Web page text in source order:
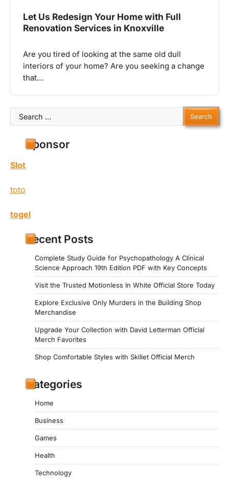
Let Us Redesign Your Home with Full
Renovation Services in Knoxville
Are you tired of looking at the same old dull
interiors of your home? Are you seeking a change
that…
Search
for:
Sponsor
Slot
toto
togel
Recent Posts
Complete Study Guide for Psychopathology A Clinical
Science Approach 19th Edition PDF with Key Concepts
Visit the Trusted Motionless In White Official Store Today
Explore Exclusive Only Murders in the Building Shop
Merchandise
Upgrade Your Collection with David Letterman Official
Merch Favorites
Shop Comfortable Styles with Skillet Official Merch
Categories
Home
Business
Games
Health
Technology